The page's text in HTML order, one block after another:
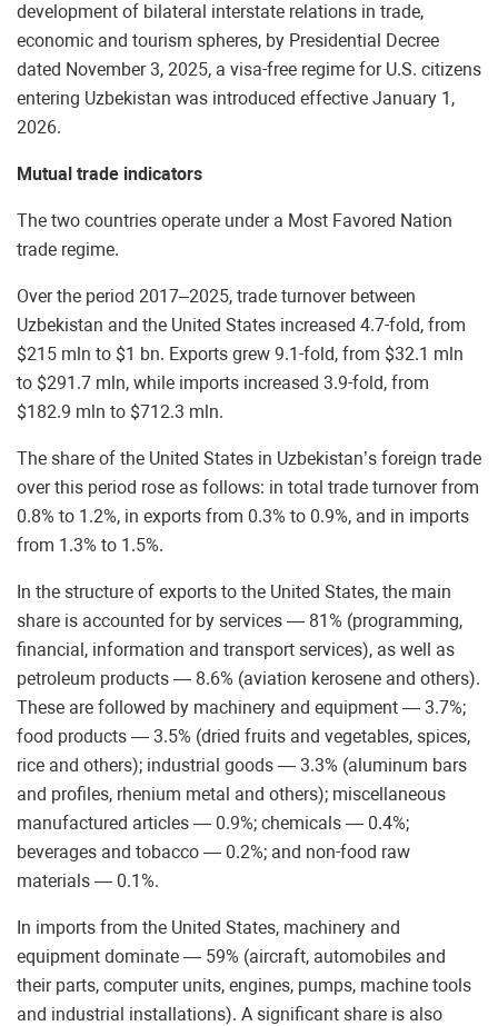
development of bilateral interstate relations in trade,
economic and tourism spheres, by Presidential Decree
dated November 3, 2025, a visa-free regime for U.S. citizens
entering Uzbekistan was introduced effective January 1,
2026.
Mutual trade indicators
The two countries operate under a Most Favored Nation
trade regime.
Over the period 2017–2025, trade turnover between
Uzbekistan and the United States increased 4.7-fold, from
$215 mln to $1 bn. Exports grew 9.1-fold, from $32.1 mln
to $291.7 mln, while imports increased 3.9-fold, from
$182.9 mln to $712.3 mln.
The share of the United States in Uzbekistan’s foreign trade
over this period rose as follows: in total trade turnover from
0.8% to 1.2%, in exports from 0.3% to 0.9%, and in imports
from 1.3% to 1.5%.
In the structure of exports to the United States, the main
share is accounted for by services — 81% (programming,
financial, information and transport services), as well as
petroleum products — 8.6% (aviation kerosene and others).
These are followed by machinery and equipment — 3.7%;
food products — 3.5% (dried fruits and vegetables, spices,
rice and others); industrial goods — 3.3% (aluminum bars
and profiles, rhenium metal and others); miscellaneous
manufactured articles — 0.9%; chemicals — 0.4%;
beverages and tobacco — 0.2%; and non-food raw
materials — 0.1%.
In imports from the United States, machinery and
equipment dominate — 59% (aircraft, automobiles and
their parts, computer units, engines, pumps, machine tools
and industrial installations). A significant share is also